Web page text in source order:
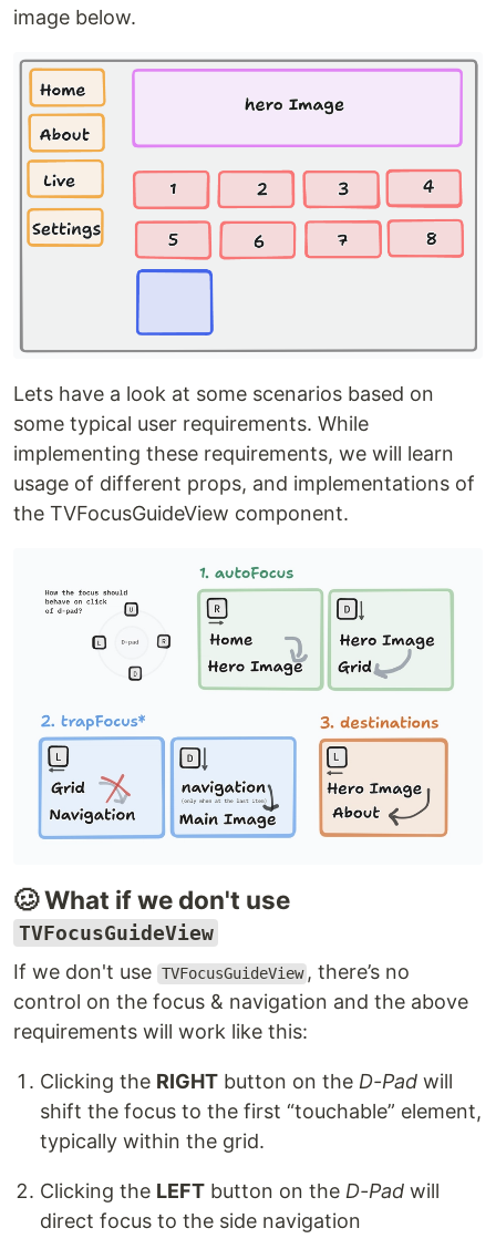
image below.
Lets have a look at some scenarios based on
some typical user requirements. While
implementing these requirements, we will learn
usage of different props, and implementations of
the TVFocusGuideView component.
🥴 What if we don't use
TVFocusGuideView
If we don't use TVFocusGuideView , there’s no
control on the focus & navigation and the above
requirements will work like this:
Clicking the RIGHT button on the D-Pad will
shift the focus to the first “touchable” element,
typically within the grid.
Clicking the LEFT button on the D-Pad will
direct focus to the side navigation